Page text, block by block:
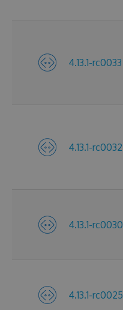
4.13.1-rc0033
4.13.1-rc0032
4.13.1-rc0030
4.13.1-rc0025